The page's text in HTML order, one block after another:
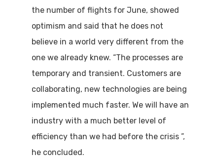
the number of flights for June, showed
optimism and said that he does not
believe in a world very different from the
one we already knew. “The processes are
temporary and transient. Customers are
collaborating, new technologies are being
implemented much faster. We will have an
industry with a much better level of
efficiency than we had before the crisis ”,
he concluded.
Flights To
Group Travel
Visa To Brazil
Brazil
Brazil Airpass FAQ
Réservez Votre
Airpass
Brazil
Latam Airlines
Airlines
The Past